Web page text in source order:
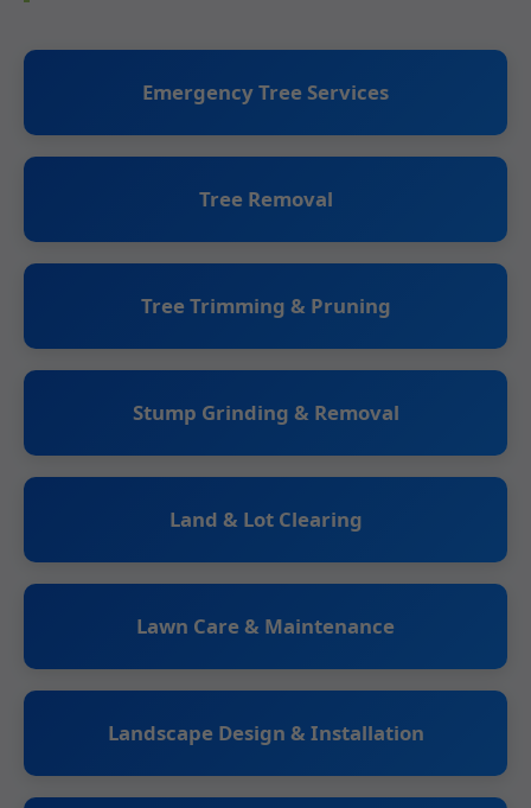
Emergency Tree Services
Tree Removal
Tree Trimming & Pruning
Stump Grinding & Removal
Land & Lot Clearing
Lawn Care & Maintenance
Landscape Design & Installation